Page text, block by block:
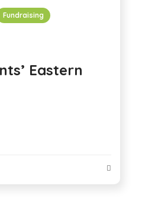
Fundraising
Eastern